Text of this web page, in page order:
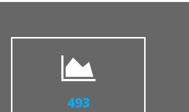
538